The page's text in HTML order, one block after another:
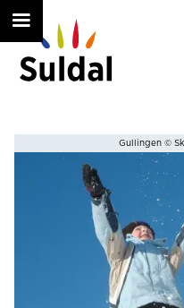
Play in the snow ©